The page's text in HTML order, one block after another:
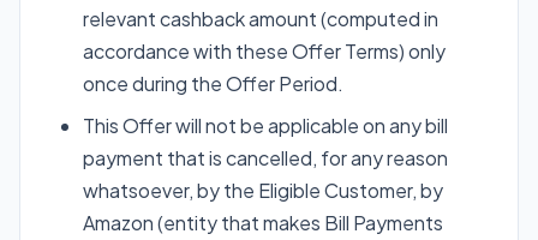
relevant cashback amount (computed in
accordance with these Offer Terms) only
once during the Offer Period.
This Offer will not be applicable on any bill
payment that is cancelled, for any reason
whatsoever, by the Eligible Customer, by
Amazon (entity that makes Bill Payments